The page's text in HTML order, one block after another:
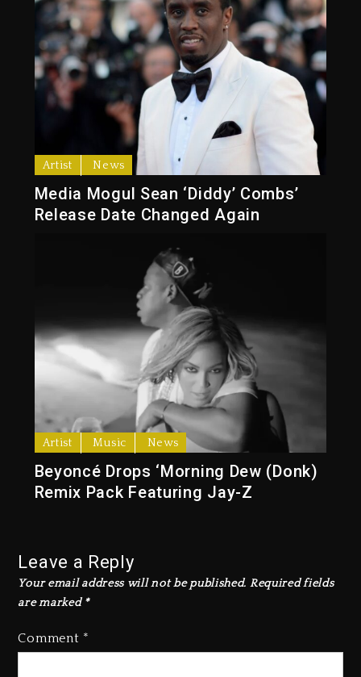
Artist News
Media Mogul Sean ‘Diddy’ Combs’
Release Date Changed Again
Artist Music News
Beyoncé Drops ‘Morning Dew (Donk)
Remix Pack Featuring Jay-Z
Leave a Reply
Your email address will not be published. Required fields
are marked *
Comment *